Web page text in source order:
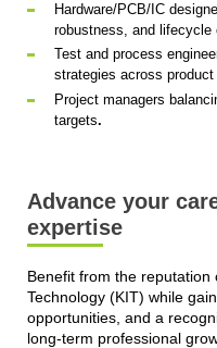
Hardware/PCB/IC
robustness, and lifecycle
Test and process
strategies across product
Project managers
targets.
Advance your
expertise
Benefit from the
Technology (KIT) while
opportunities, and a
long-term professional